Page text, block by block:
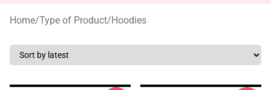
Home/Type of Product/Hoodies